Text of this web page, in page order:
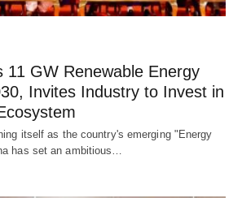
11 GW Renewable Energy
Invites Industry to Invest in
itself as the country's emerging "Energy
has set an ambitious…